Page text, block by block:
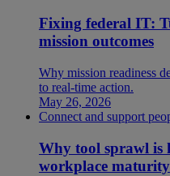
Fixing federal IT:
mission outcomes
Why mission readiness
to real-time action.
May 26, 2026
Connect and support
Why tool sprawl is
workplace maturity